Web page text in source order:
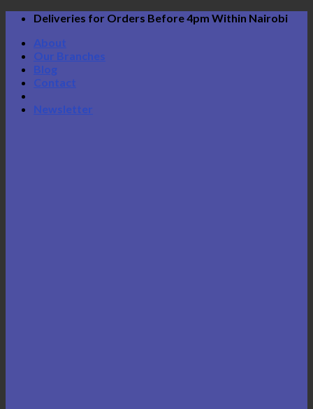
Skip
content
Deliveries for Orders Before 4pm Within Nairobi
About
Our Branches
Blog
Contact
Newsletter